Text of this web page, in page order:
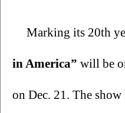
Marking its 20th
in America” will be
on Dec. 21. The show